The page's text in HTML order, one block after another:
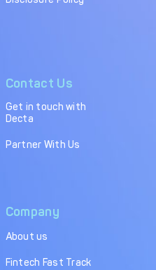
Company
About us
Fintech Fast Track
Contact Us
Get in touch with
Decta
Partner With Us